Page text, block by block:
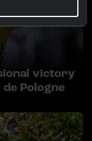
victory
Pologne